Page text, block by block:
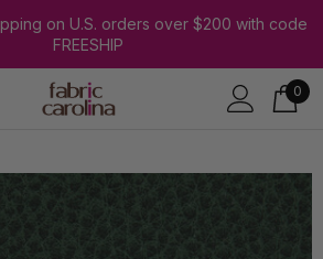
on U.S. orders over $200 with code
FREESHIP
0